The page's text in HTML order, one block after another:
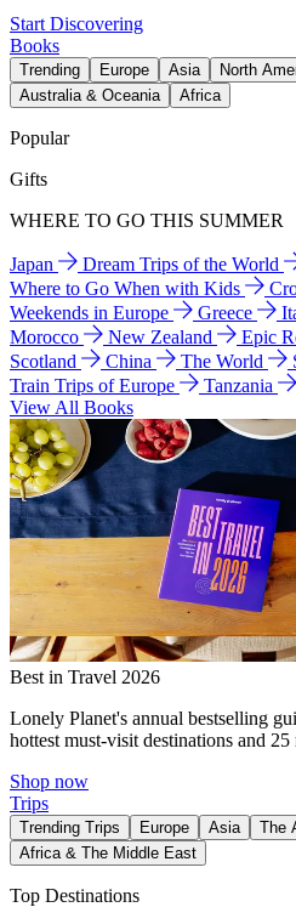
Start Discovering
Books
Trending Europe Asia North
Australia & Oceania
Africa
Popular
Gifts
WHERE TO GO THIS SUMMER
Japan Dream Trips of the World
Where to Go When with Kids
Weekends in Europe
Greece
Morocco
New Zealand
Epic
Scotland
China The World
Train Trips of Europe
Tanzania
View All Books
Best in Travel 2026
Lonely Planet's annual bestselling
hottest must-visit destinations and
Shop now
Trips
Trending Trips Europe Asia The
Africa & The Middle East
Top Destinations